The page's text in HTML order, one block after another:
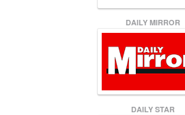
DAILY MIRROR
DAILY STAR